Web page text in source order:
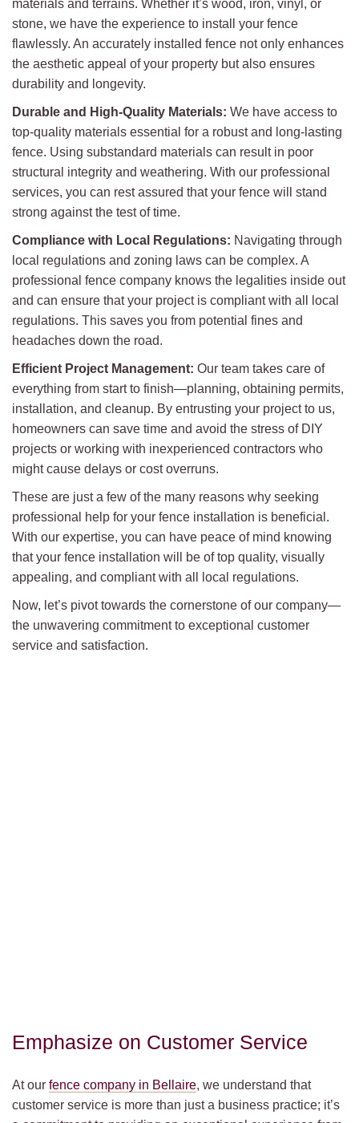
materials and terrains. Whether it’s wood, iron, vinyl, or
stone, we have the experience to install your fence
flawlessly. An accurately installed fence not only enhances
the aesthetic appeal of your property but also ensures
durability and longevity.
Durable and High-Quality Materials: We have access to
top-quality materials essential for a robust and long-lasting
fence. Using substandard materials can result in poor
structural integrity and weathering. With our professional
services, you can rest assured that your fence will stand
strong against the test of time.
Compliance with Local Regulations: Navigating through
local regulations and zoning laws can be complex. A
professional fence company knows the legalities inside out
and can ensure that your project is compliant with all local
regulations. This saves you from potential fines and
headaches down the road.
Efficient Project Management: Our team takes care of
everything from start to finish—planning, obtaining permits,
installation, and cleanup. By entrusting your project to us,
homeowners can save time and avoid the stress of DIY
projects or working with inexperienced contractors who
might cause delays or cost overruns.
These are just a few of the many reasons why seeking
professional help for your fence installation is beneficial.
With our expertise, you can have peace of mind knowing
that your fence installation will be of top quality, visually
appealing, and compliant with all local regulations.
Now, let’s pivot towards the cornerstone of our company—
the unwavering commitment to exceptional customer
service and satisfaction.
Emphasize on Customer Service
At our fence company in Bellaire, we understand that
customer service is more than just a business practice; it’s